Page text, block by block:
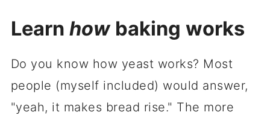
Learn how baking works
Do you know how yeast works? Most
people (myself included) would answer,
"yeah, it makes bread rise." The more